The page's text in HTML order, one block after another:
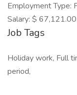
Employment Type:
Salary: $
Job Tags
Holiday work, Full
period,